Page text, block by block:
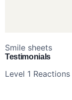
Smile sheets
Testimonials
Level 1